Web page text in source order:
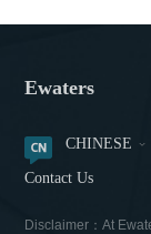
Ewaters
CHINESE
Contact Us
Disclaimer：At